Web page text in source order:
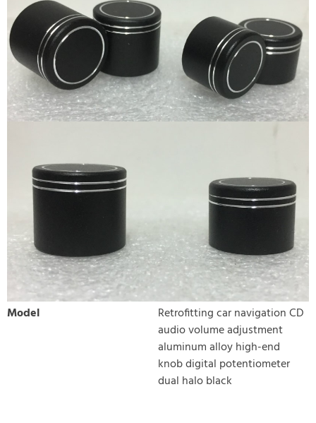
Model
Retrofitting car navigation CD
audio volume adjustment
aluminum alloy high-end
knob digital potentiometer
dual halo black